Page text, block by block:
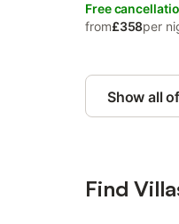
Free
from£358per
Show all
Find